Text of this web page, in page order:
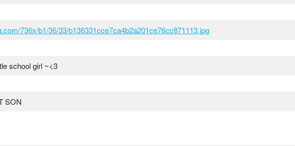
736x/b1/36/33/b136331cce7ca4b2a201ce76cc871113.jpg
school girl ~<3
SON